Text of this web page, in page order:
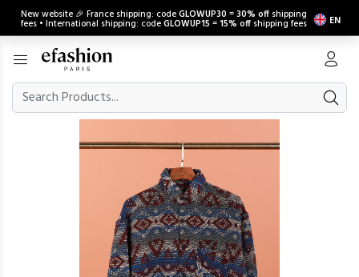
New website 🎉 France shipping: codeGLOWUP30 =30% off shipping
fees • International shipping: codeGLOWUP15 =15% off shipping fees EN